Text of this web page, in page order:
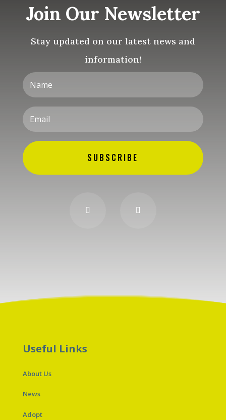
Join Our Newsletter
Stay updated on our latest news and
information!
SUBSCRIBE
Useful Links
About Us
News
Adopt